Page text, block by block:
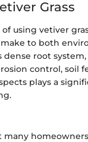
Grass
using vetiver
to both
dense root
control,
plays a
many